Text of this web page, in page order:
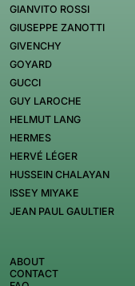
GIANVITO ROSSI
GIUSEPPE ZANOTTI
GIVENCHY
GOYARD
GUCCI
GUY LAROCHE
HELMUT LANG
HERMES
HERVÉ LÉGER
HUSSEIN CHALAYAN
ISSEY MIYAKE
JEAN PAUL GAULTIER
ABOUT
CONTACT